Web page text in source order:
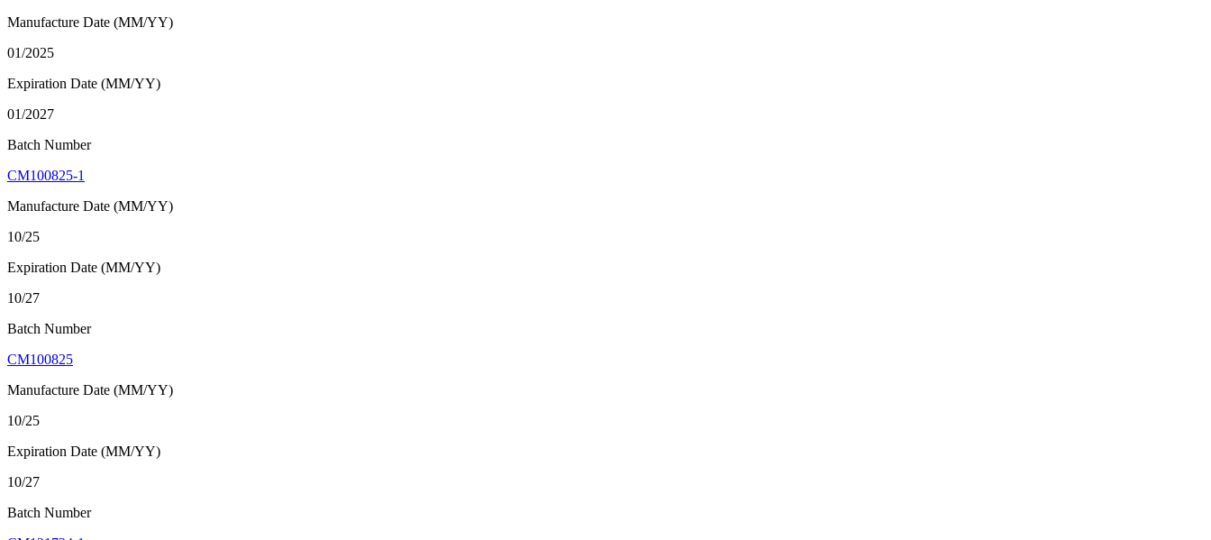
Manufacture Date (MM/YY)
01/2025
Expiration Date (MM/YY)
01/2027
Batch Number
CM100825-1
Manufacture Date (MM/YY)
10/25
Expiration Date (MM/YY)
10/27
Batch Number
CM100825
Manufacture Date (MM/YY)
10/25
Expiration Date (MM/YY)
10/27
Batch Number